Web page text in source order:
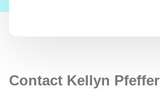
Contact Kellyn Pfeffer